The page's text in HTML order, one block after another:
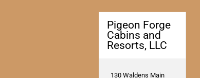
Pigeon Forge
Cabins and
Resorts, LLC
130 Waldens Main